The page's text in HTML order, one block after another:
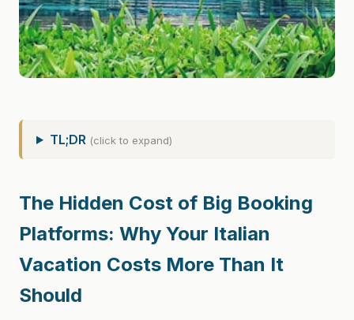
TL;DR (click to expand)
The Hidden Cost of Big Booking
Platforms: Why Your Italian
Vacation Costs More Than It
Should